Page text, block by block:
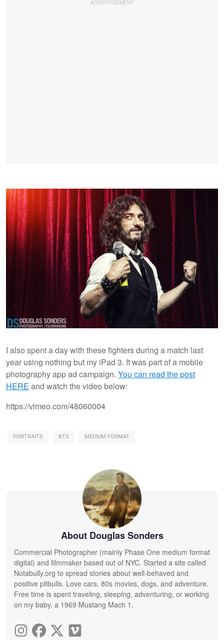
I also spent a day with these fighters during a match last
year using nothing but my iPad 3. It was part of a mobile
photography app ad campaign. You can read the post
HERE and watch the video below:
https://vimeo.com/48060004
PORTRAITS BTS MEDIUM FORMAT
About Douglas Sonders
Commercial Photographer (mainly Phase One medium format
digital) and filmmaker based out of NYC. Started a site called
Notabully.org to spread stories about well-behaved and
positive pitbulls. Love cars, 80s movies, dogs, and adventure.
Free time is spent traveling, sleeping, adventuring, or working
on my baby, a 1969 Mustang Mach 1.